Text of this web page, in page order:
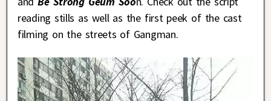
reading stills as well as the first peek of the cast
filming on the streets of Gangman.